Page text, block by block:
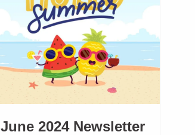
June 2024 Newsletter